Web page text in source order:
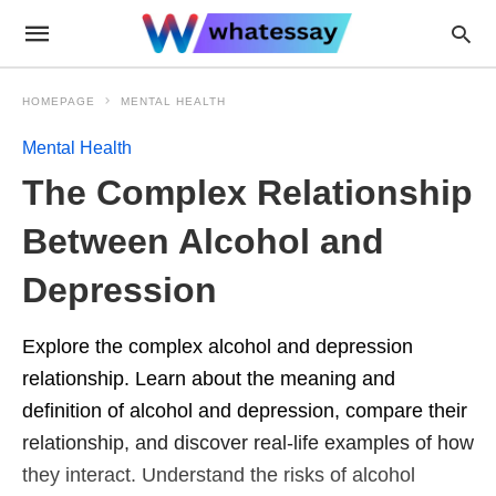
HOMEPAGE MENTAL HEALTH
Mental Health
The Complex Relationship
Between Alcohol and
Depression
Explore the complex alcohol and depression
relationship. Learn about the meaning and
definition of alcohol and depression, compare their
relationship, and discover real-life examples of how
they interact. Understand the risks of alcohol